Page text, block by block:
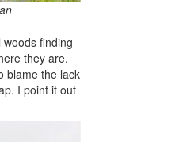
finding
they are.
blame the lack
I point it out